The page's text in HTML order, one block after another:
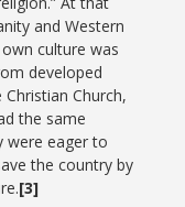
and Western
culture was
developed
Church,
the same
were eager to
the country by
[3]